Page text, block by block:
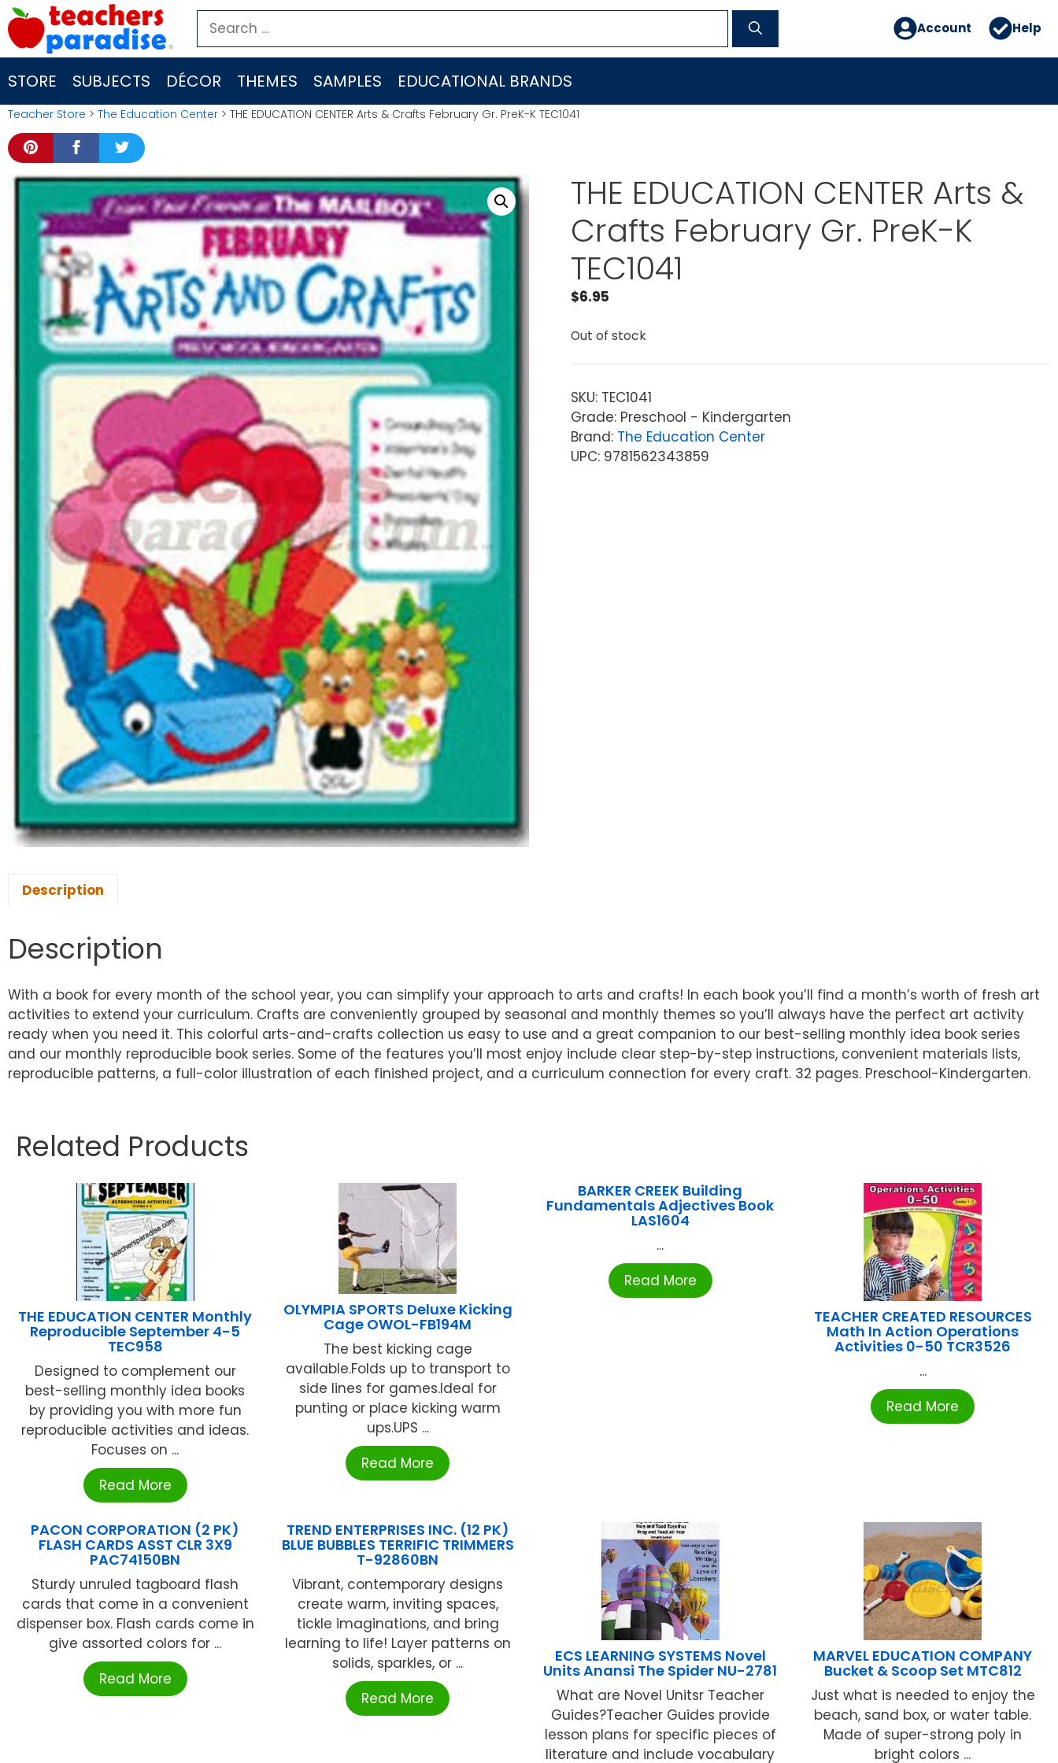
Skip
to
content
Search
for:
Account Help
STORE SUBJECTS DÉCOR THEMES SAMPLES EDUCATIONAL BRANDS
Teacher Store > The Education Center > THE EDUCATION CENTER Arts & Crafts February Gr. PreK-K TEC1041
THE EDUCATION CENTER Arts &
Crafts February Gr. PreK-K
TEC1041
$6.95
Out of stock
SKU: TEC1041
Grade: Preschool - Kindergarten
Brand: The Education Center
UPC: 9781562343859
Description
Description
With a book for every month of the school year, you can simplify your approach to arts and crafts! In each book you’ll find a month’s worth of fresh art
activities to extend your curriculum. Crafts are conveniently grouped by seasonal and monthly themes so you’ll always have the perfect art activity
ready when you need it. This colorful arts-and-crafts collection us easy to use and a great companion to our best-selling monthly idea book series
and our monthly reproducible book series. Some of the features you’ll most enjoy include clear step-by-step instructions, convenient materials lists,
reproducible patterns, a full-color illustration of each finished project, and a curriculum connection for every craft. 32 pages. Preschool-Kindergarten.
Related Products
THE EDUCATION CENTER Monthly
Reproducible September 4-5
TEC958
Designed to complement our
best-selling monthly idea books
by providing you with more fun
reproducible activities and ideas.
Focuses on ...
Read More
OLYMPIA SPORTS Deluxe Kicking
Cage OWOL-FB194M
The best kicking cage
available.Folds up to transport to
side lines for games.Ideal for
punting or place kicking warm
ups.UPS ...
Read More
BARKER CREEK Building
Fundamentals Adjectives Book
LAS1604
...
Read More
TEACHER CREATED RESOURCES
Math In Action Operations
Activities 0-50 TCR3526
...
Read More
PACON CORPORATION (2 PK)
FLASH CARDS ASST CLR 3X9
PAC74150BN
Sturdy unruled tagboard flash
cards that come in a convenient
dispenser box. Flash cards come in
give assorted colors for ...
Read More
TREND ENTERPRISES INC. (12 PK)
BLUE BUBBLES TERRIFIC TRIMMERS
T-92860BN
Vibrant, contemporary designs
create warm, inviting spaces,
tickle imaginations, and bring
learning to life! Layer patterns on
solids, sparkles, or ...
Read More
ECS LEARNING SYSTEMS Novel
Units Anansi The Spider NU-2781
What are Novel Unitsr Teacher
Guides?Teacher Guides provide
lesson plans for specific pieces of
literature and include vocabulary
MARVEL EDUCATION COMPANY
Bucket & Scoop Set MTC812
Just what is needed to enjoy the
beach, sand box, or water table.
Made of super-strong poly in
bright colors ...